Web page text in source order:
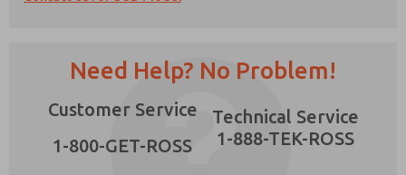
Need Help? No Problem!
Customer Service
1-800-GET-ROSS
Technical Service
1-888-TEK-ROSS
*Yes, I have read the privacy policy and I agree
that the data I provide will be collected and
strictly earmarked for processing and
answering my request. By submitting the
contact form, I agree to the processing.